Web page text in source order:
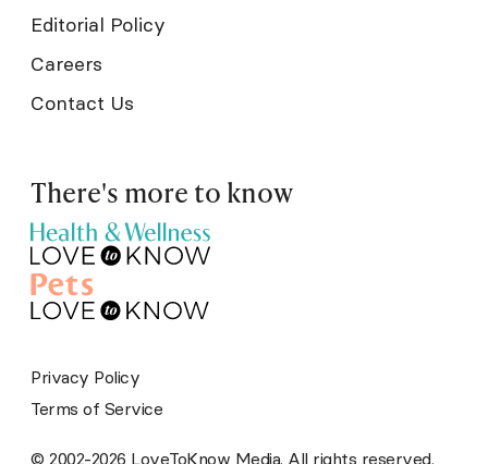
Editorial Policy
Careers
Contact Us
There's more to know
© 2002-2026 LoveToKnow Media. All rights reserved.
Privacy Policy
Terms of Service